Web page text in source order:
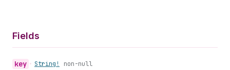
Fields
key • String! non-null